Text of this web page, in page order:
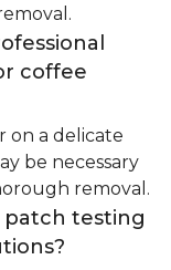
coffee
on a delicate
be necessary
removal.
testing